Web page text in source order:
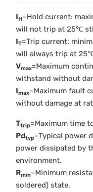
IH=Hold current:
will not trip at 25℃
IT=Trip current:
will always trip at
Vmax=Maximum
withstand without
Imax=Maximum fault
without damage at
Ttrip=Maximum time
Pdtyp=Typical power
power dissipated by
environment.
Rmin=Minimum
soldered) state.